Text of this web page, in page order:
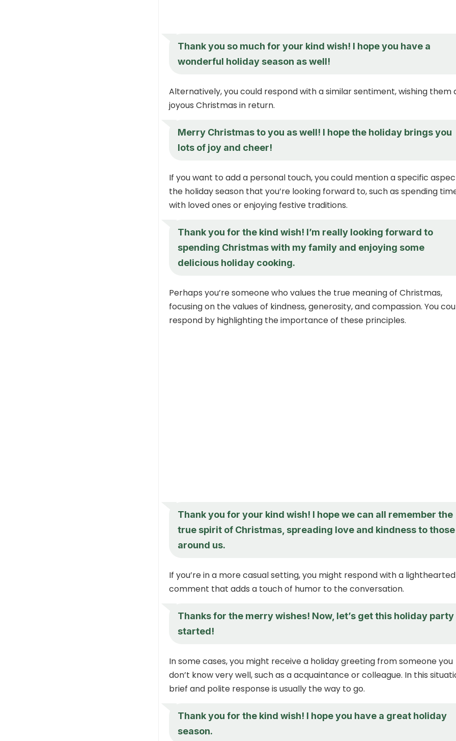
Thank you so much for your kind wish! I hope you have a
wonderful holiday season as well!
Alternatively, you could respond with a similar sentiment, wishing them
joyous Christmas in return.
Merry Christmas to you as well! I hope the holiday brings you
lots of joy and cheer!
If you want to add a personal touch, you could mention a specific
the holiday season that you’re looking forward to, such as spending
with loved ones or enjoying festive traditions.
Thank you for the kind wish! I’m really looking forward to
spending Christmas with my family and enjoying some
delicious holiday cooking.
Perhaps you’re someone who values the true meaning of Christmas,
focusing on the values of kindness, generosity, and compassion. You
respond by highlighting the importance of these principles.
Thank you for your kind wish! I hope we can all remember the
true spirit of Christmas, spreading love and kindness to those
around us.
If you’re in a more casual setting, you might respond with a lighthearted
comment that adds a touch of humor to the conversation.
Thanks for the merry wishes! Now, let’s get this holiday party
started!
In some cases, you might receive a holiday greeting from someone you
don’t know very well, such as a acquaintance or colleague. In this
brief and polite response is usually the way to go.
Thank you for the kind wish! I hope you have a great holiday
season.